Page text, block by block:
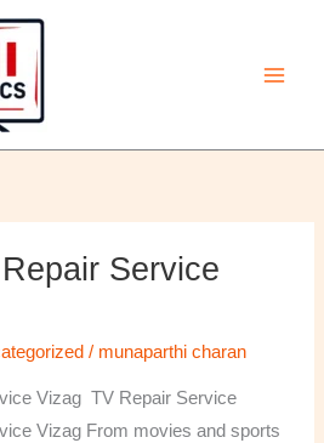
Service
/ munaparthi charan
Vizag TV Repair Service
Vizag From movies and sports